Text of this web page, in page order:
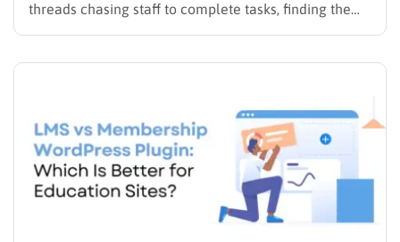
threads chasing staff to complete tasks, finding the
best LMS for employee training is likely your top